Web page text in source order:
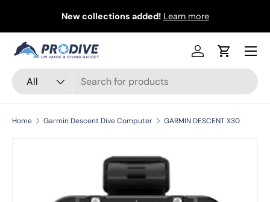
Skip to content
New collections added! Learn more
Search
Product type
All
Log inCart
Menu
Home Garmin Descent Dive Computer GARMIN DESCENT X30
Skip to product information